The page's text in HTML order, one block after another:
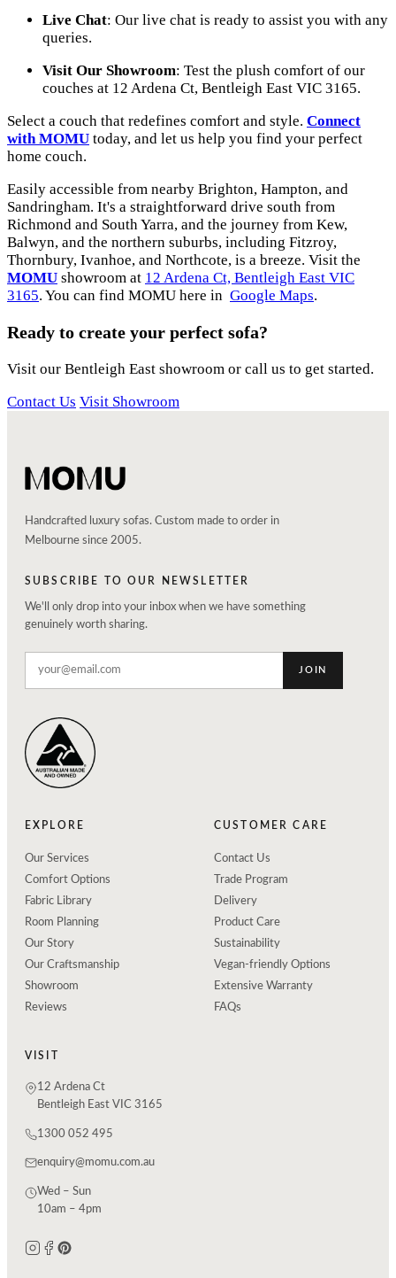
Live Chat: Our live chat is ready to assist you with any
queries.
Visit Our Showroom: Test the plush comfort of our
couches at 12 Ardena Ct, Bentleigh East VIC 3165.
Select a couch that redefines comfort and style. Connect
with MOMU today, and let us help you find your perfect
home couch.
Easily accessible from nearby Brighton, Hampton, and
Sandringham. It's a straightforward drive south from
Richmond and South Yarra, and the journey from Kew,
Balwyn, and the northern suburbs, including Fitzroy,
Thornbury, Ivanhoe, and Northcote, is a breeze. Visit the
MOMU showroom at 12 Ardena Ct, Bentleigh East VIC
3165. You can find MOMU here in Google Maps.
Ready to create your perfect sofa?
Visit our Bentleigh East showroom or call us to get started.
Contact Us Visit Showroom
Handcrafted luxury sofas. Custom made to order in
Melbourne since 2005.
SUBSCRIBE TO OUR NEWSLETTER
We'll only drop into your inbox when we have something
genuinely worth sharing.
JOIN
EXPLORE
Our Services
Comfort Options
Fabric Library
Room Planning
Our Story
Our Craftsmanship
Showroom
Reviews
CUSTOMER CARE
Contact Us
Trade Program
Delivery
Product Care
Sustainability
Vegan-friendly Options
Extensive Warranty
FAQs
VISIT
12 Ardena Ct
Bentleigh East VIC 3165
1300 052 495
enquiry@momu.com.au
Wed – Sun
10am – 4pm